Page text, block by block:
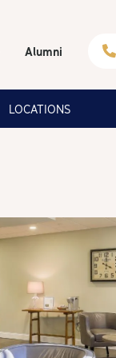
Alumni
LOCATIONS